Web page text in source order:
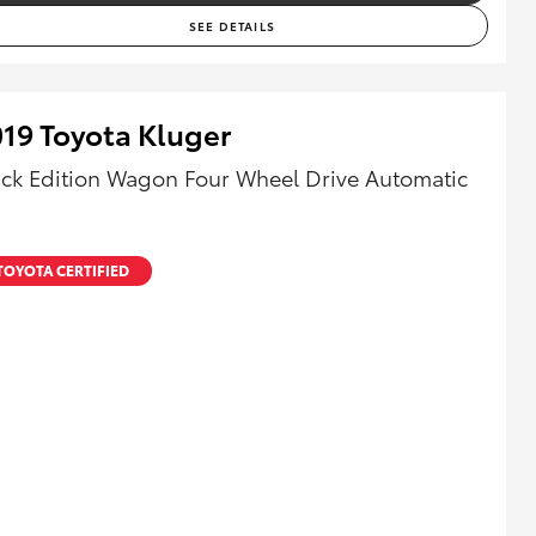
SEE DETAILS
Toyota Kluger
Edition Wagon Four Wheel Drive Automatic
CERTIFIED